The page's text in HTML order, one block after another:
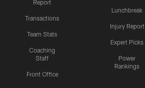
Report
Transactions
Team Stats
Coaching
Staff
Front Office
Lunchbreak
Injury Report
Expert Picks
Power
Rankings